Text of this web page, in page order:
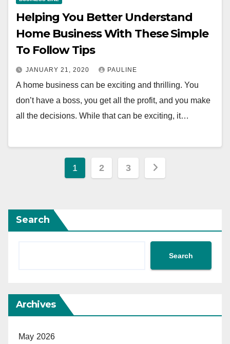
Helping You Better Understand
Home Business With These Simple
To Follow Tips
JANUARY 21, 2020 PAULINE
A home business can be exciting and thrilling. You
don’t have a boss, you get all the profit, and you make
all the decisions. While that can be exciting, it…
Posts
1 2 3
Search
Search
Archives
May 2026